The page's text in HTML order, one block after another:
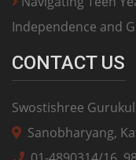
Independence and
CONTACT US
Swostishree Gurukul
Sanobharyang,